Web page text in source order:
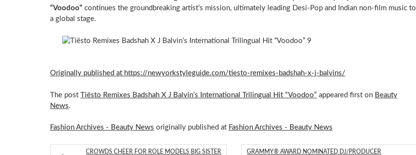
“Voodoo” continues the groundbreaking artist’s mission, ultimately leading Desi-Pop and Indian non-film music to
a global stage.
Originally published at https://newyorkstyleguide.com/tiesto-remixes-badshah-x-j-balvins/
The post Tiësto Remixes Badshah X J Balvin’s International Trilingual Hit “Voodoo” appeared first on Beauty
News.
Fashion Archives - Beauty News originally published at Fashion Archives - Beauty News
CROWDS CHEER FOR ROLE MODELS BIG SISTER
GRAMMY® AWARD NOMINATED DJ/PRODUCER